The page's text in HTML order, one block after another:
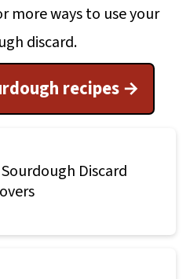
more ways to use your
discard.
recipes
Discard